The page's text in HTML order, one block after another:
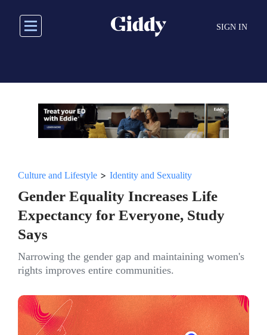
main
SIGN IN
Culture and Lifestyle > Identity and Sexuality
Gender Equality Increases Life
Expectancy for Everyone, Study
Says
Narrowing the gender gap and maintaining women's
rights improves entire communities.